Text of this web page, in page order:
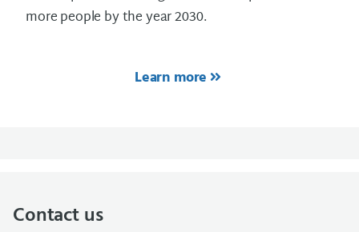
more people by the year 2030.
Learn more
Contact us